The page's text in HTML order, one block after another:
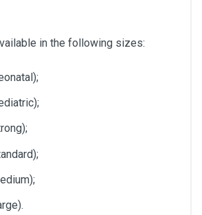
in the following sizes: